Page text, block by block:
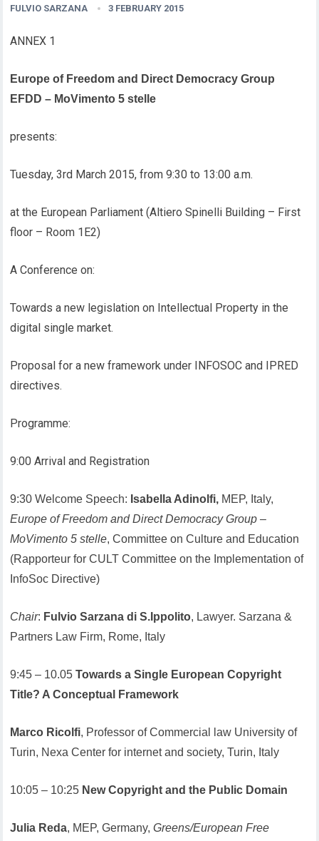
FULVIO SARZANA 3 FEBRUARY 2015
ANNEX 1
Europe of Freedom and Direct Democracy Group
EFDD – MoVimento 5 stelle
presents:
Tuesday, 3rd March 2015, from 9:30 to 13:00 a.m.
at the European Parliament (Altiero Spinelli Building – First
floor – Room 1E2)
A Conference on:
Towards a new legislation on Intellectual Property in the
digital single market.
Proposal for a new framework under INFOSOC and IPRED
directives.
Programme:
9:00 Arrival and Registration
9:30 Welcome Speech: Isabella Adinolfi, MEP, Italy,
Europe of Freedom and Direct Democracy Group–
MoVimento 5 stelle, Committee on Culture and Education
(Rapporteur for CULT Committee on the Implementation of
InfoSoc Directive)
Chair: Fulvio Sarzana di S.Ippolito, Lawyer. Sarzana &
Partners Law Firm, Rome, Italy
9:45 – 10.05Towards a Single European Copyright
Title? A Conceptual Framework
Marco Ricolfi, Professor of Commercial law University of
Turin, Nexa Center for internet and society, Turin, Italy
10:05 – 10:25 New Copyright and the Public Domain
Julia Reda, MEP, Germany,Greens/European Free